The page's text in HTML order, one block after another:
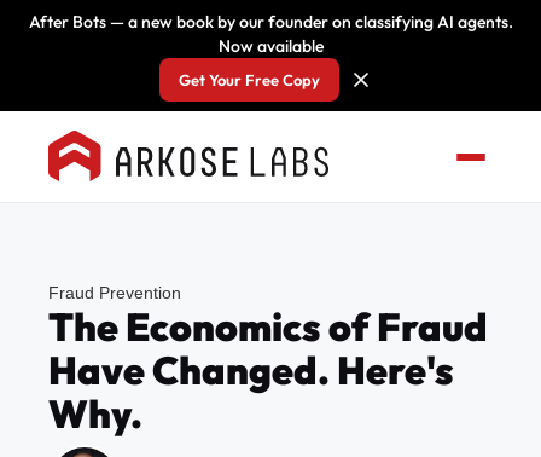
After Bots — a new book by our founder on classifying AI agents.
Now available
Get Your Free Copy
Fraud Prevention
The Economics of Fraud
Have Changed. Here's
Why.